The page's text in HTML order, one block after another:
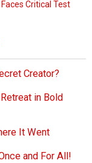
Critical Test
Creator?
in Bold
It Went
and For All!